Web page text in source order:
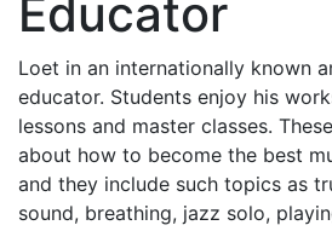
Educator
Loet in an internationally known
educator. Students enjoy his
lessons and master classes.
about how to become the best
and they include such topics as
sound, breathing, jazz solo,